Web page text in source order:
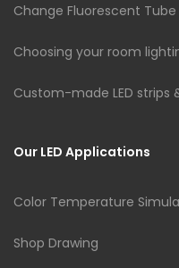
Change Fluorescent Tube
Choosing your room
Custom-made LED strips
Our LED Applications
Color Temperature
Shop Drawing